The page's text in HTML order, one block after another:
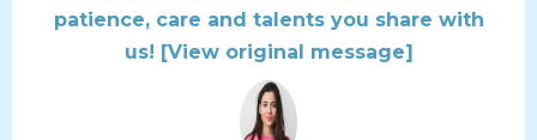
patience, care and talents you share with
us! [View original message]